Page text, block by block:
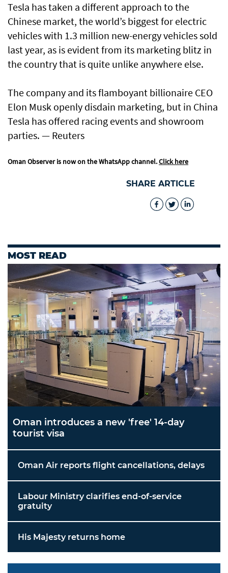
Tesla has taken a different approach to the
Chinese market, the world’s biggest for electric
vehicles with 1.3 million new-energy vehicles sold
last year, as is evident from its marketing blitz in
the country that is quite unlike anywhere else.
The company and its flamboyant billionaire CEO
Elon Musk openly disdain marketing, but in China
Tesla has offered racing events and showroom
parties. — Reuters
Oman Observer is now on the WhatsApp channel.Click here
SHARE ARTICLE
MOST READ
Oman introduces a new 'free' 14-day
tourist visa
Oman Air reports flight cancellations, delays
Labour Ministry clarifies end-of-service
gratuity
His Majesty returns home